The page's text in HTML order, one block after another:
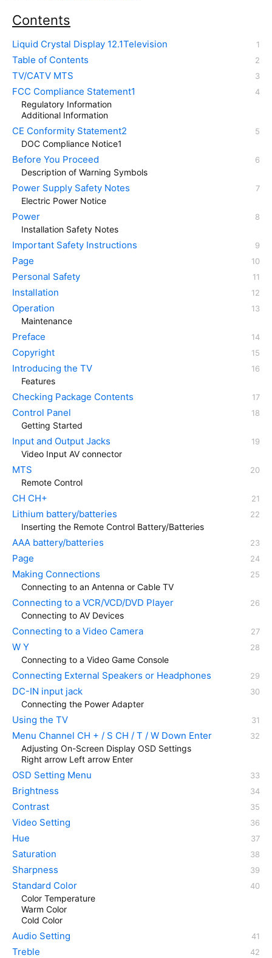
Contents
Liquid Crystal Display 12.1Television
Table of Contents
TV/CATV MTS
FCC Compliance Statement1
Regulatory Information
Additional Information
CE Conformity Statement2
DOC Compliance Notice1
Before You Proceed
Description of Warning Symbols
Power Supply Safety Notes
Electric Power Notice
Power
Installation Safety Notes
Important Safety Instructions
Page
Personal Safety
Installation
Operation
Maintenance
Preface
Copyright
Introducing the TV
Features
Checking Package Contents
Control Panel
Getting Started
Input and Output Jacks
Video Input AV connector
MTS
Remote Control
CH CH+
Lithium battery/batteries
Inserting the Remote Control Battery/Batteries
AAA battery/batteries
Page
Making Connections
Connecting to an Antenna or Cable TV
Connecting to a VCR/VCD/DVD Player
Connecting to AV Devices
Connecting to a Video Camera
W Y
Connecting to a Video Game Console
Connecting External Speakers or Headphones
DC-IN input jack
Connecting the Power Adapter
Using the TV
Menu Channel CH + / S CH / T / W Down Enter
Adjusting On-Screen Display OSD Settings
Right arrow Left arrow Enter
OSD Setting Menu
Brightness
Contrast
Video Setting
Hue
Saturation
Sharpness
Standard Color
Color Temperature
Warm Color
Cold Color
Audio Setting
Treble